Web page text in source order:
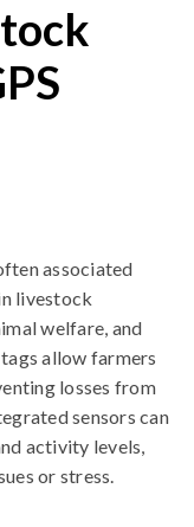
associated
livestock
welfare, and
allow farmers
losses from
sensors can
activity levels,
or stress.